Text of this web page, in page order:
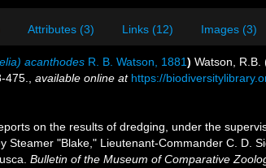
Attributes (3) Links (12) Images (3)
acanthodes R. B. Watson, 1881) Watson, R.B.
475. available online at https://
on the results of dredging, under the
"Blake," Lieutenant-Commander C. D.
Bulletin of the Museum of Comparative